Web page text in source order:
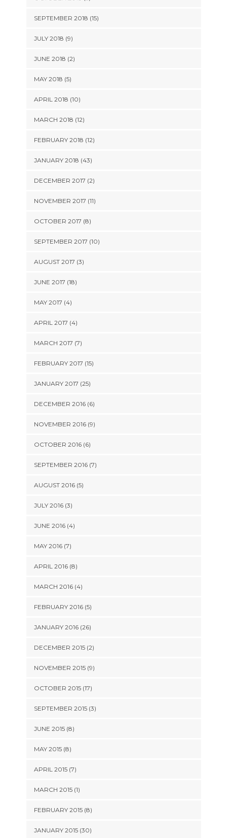
SEPTEMBER 2018 (15)
JULY 2018 (9)
JUNE 2018 (2)
MAY 2018 (5)
APRIL 2018 (10)
MARCH 2018 (12)
FEBRUARY 2018 (12)
JANUARY 2018 (43)
DECEMBER 2017 (2)
NOVEMBER 2017 (11)
OCTOBER 2017 (8)
SEPTEMBER 2017 (10)
AUGUST 2017 (3)
JUNE 2017 (18)
MAY 2017 (4)
APRIL 2017 (4)
MARCH 2017 (7)
FEBRUARY 2017 (15)
JANUARY 2017 (25)
DECEMBER 2016 (6)
NOVEMBER 2016 (9)
OCTOBER 2016 (6)
SEPTEMBER 2016 (7)
AUGUST 2016 (5)
JULY 2016 (3)
JUNE 2016 (4)
MAY 2016 (7)
APRIL 2016 (8)
MARCH 2016 (4)
FEBRUARY 2016 (5)
JANUARY 2016 (26)
DECEMBER 2015 (2)
NOVEMBER 2015 (9)
OCTOBER 2015 (17)
SEPTEMBER 2015 (3)
JUNE 2015 (8)
MAY 2015 (8)
APRIL 2015 (7)
MARCH 2015 (1)
FEBRUARY 2015 (8)
JANUARY 2015 (30)